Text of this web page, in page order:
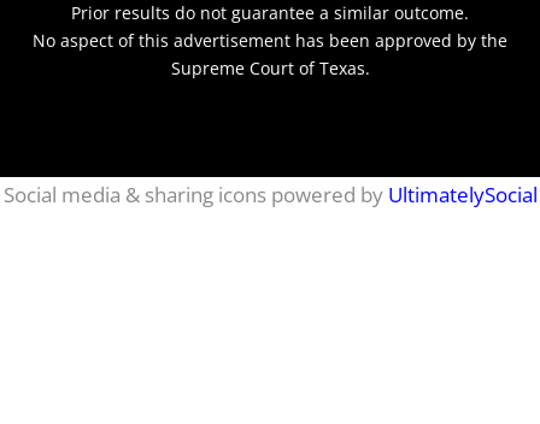
Prior results do not guarantee a similar outcome.
No aspect of this advertisement has been approved by the
Supreme Court of Texas.
Social media & sharing icons powered by UltimatelySocial